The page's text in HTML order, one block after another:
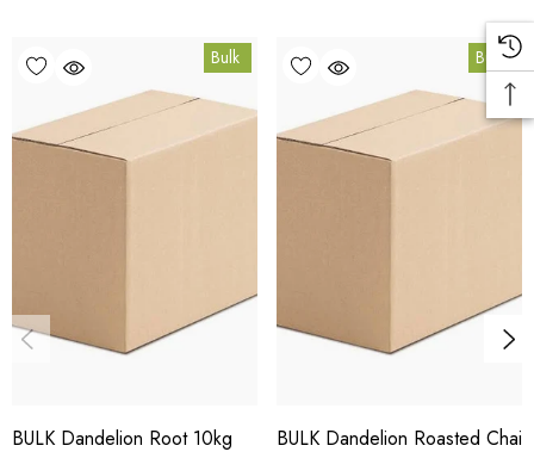
10kg
HT.DRRC10K
HACCP Certified - 5-Star Eat Safe - Coomera QLD 4209
Conventional
Bulk
BULK Dandelion Root 10kg
Bulk
BULK Dandelion Roasted Chai